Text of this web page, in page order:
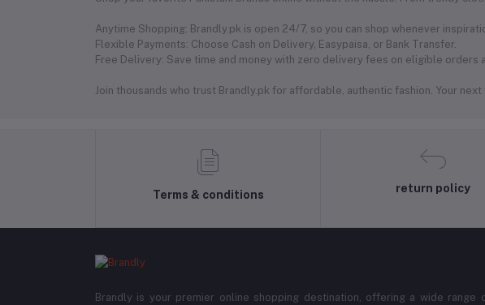
Anytime Shopping: Brandly.pk is open 24/7, so you can shop whenever
Flexible Payments: Choose Cash on Delivery, Easypaisa, or Bank Transfer.
Free Delivery: Save time and money with zero delivery fees on eligible orders
Join thousands who trust Brandly.pk for affordable, authentic fashion. Your
Terms & conditions
return policy
Brandly is your premier online shopping destination, offering a wide range